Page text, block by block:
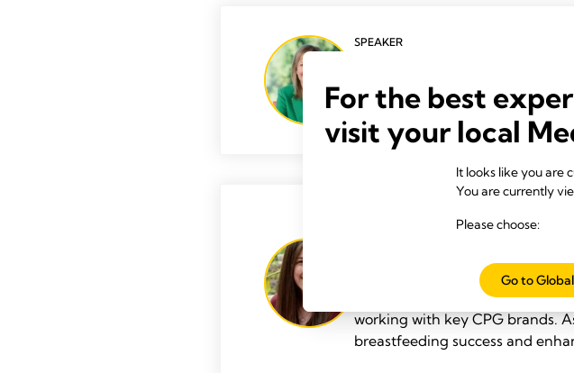
SPEAKER
Michelle holds a bachelor's in
With a strong passion for
working with key CPG brands.
breastfeeding success and
For the best
visit your local
It looks like you are
You are currently
Please choose:
Go to Global